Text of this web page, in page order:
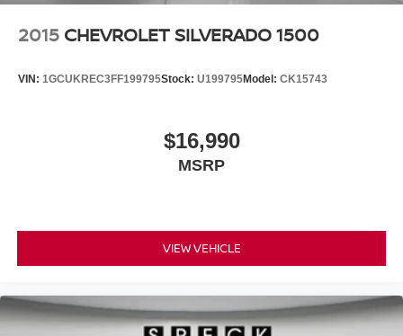
2015 CHEVROLET SILVERADO 1500
VIN: 1GCUKREC3FF199795Stock: U199795Model: CK15743
$16,990
MSRP
VIEW VEHICLE